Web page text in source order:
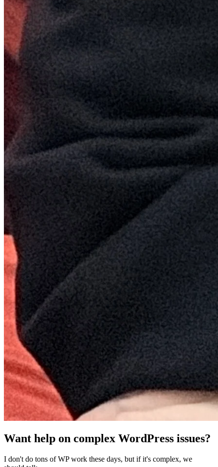
Want help on complex WordPress issues?
I don't do tons of WP work these days, but if it's complex, we